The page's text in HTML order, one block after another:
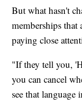
But what hasn't
memberships
paying close
"If they tell you,
you can cancel
see that language